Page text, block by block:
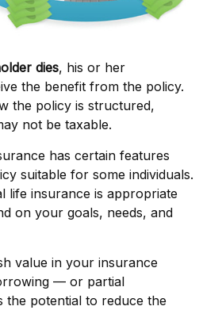
dies, his or her
the benefit from the policy.
the policy is structured,
not be taxable.
has certain features
suitable for some individuals.
life insurance is appropriate
on your goals, needs, and
value in your insurance
— or partial
potential to reduce the